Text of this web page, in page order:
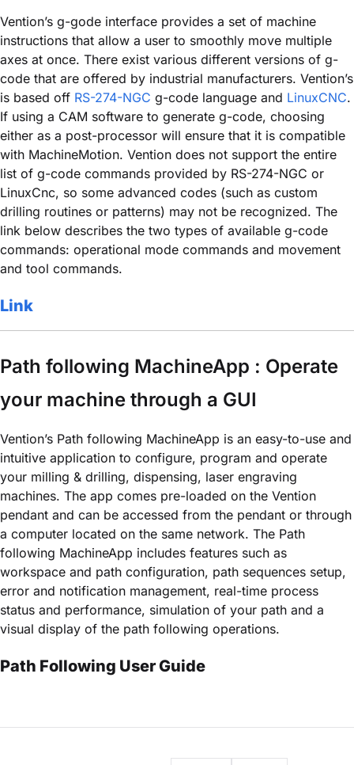
Vention’s g-gode interface provides a set of machine
instructions that allow a user to smoothly move multiple
axes at once. There exist various different versions of g-
code that are offered by industrial manufacturers. Vention’s
is based off RS-274-NGC g-code language and LinuxCNC.
If using a CAM software to generate g-code, choosing
either as a post-processor will ensure that it is compatible
with MachineMotion. Vention does not support the entire
list of g-code commands provided by RS-274-NGC or
LinuxCnc, so some advanced codes (such as custom
drilling routines or patterns) may not be recognized. The
link below describes the two types of available g-code
commands: operational mode commands and movement
and tool commands.
Link
Path following MachineApp : Operate
your machine through a GUI
Vention’s Path following MachineApp is an easy-to-use and
intuitive application to configure, program and operate
your milling & drilling, dispensing, laser engraving
machines. The app comes pre-loaded on the Vention
pendant and can be accessed from the pendant or through
a computer located on the same network. The Path
following MachineApp includes features such as
workspace and path configuration, path sequences setup,
error and notification management, real-time process
status and performance, simulation of your path and a
visual display of the path following operations.
Path Following User Guide